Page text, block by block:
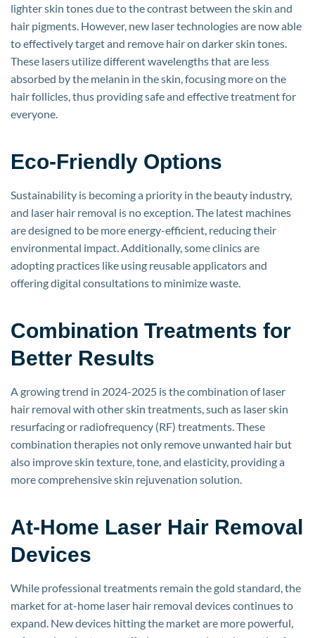
lighter skin tones due to the contrast between the skin and
hair pigments. However, new laser technologies are now able
to effectively target and remove hair on darker skin tones.
These lasers utilize different wavelengths that are less
absorbed by the melanin in the skin, focusing more on the
hair follicles, thus providing safe and effective treatment for
everyone.
Eco-Friendly Options
Sustainability is becoming a priority in the beauty industry,
and laser hair removal is no exception. The latest machines
are designed to be more energy-efficient, reducing their
environmental impact. Additionally, some clinics are
adopting practices like using reusable applicators and
offering digital consultations to minimize waste.
Combination Treatments for
Better Results
A growing trend in 2024-2025 is the combination of laser
hair removal with other skin treatments, such as laser skin
resurfacing or radiofrequency (RF) treatments. These
combination therapies not only remove unwanted hair but
also improve skin texture, tone, and elasticity, providing a
more comprehensive skin rejuvenation solution.
At-Home Laser Hair Removal
Devices
While professional treatments remain the gold standard, the
market for at-home laser hair removal devices continues to
expand. New devices hitting the market are more powerful,